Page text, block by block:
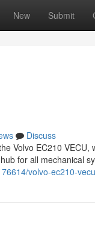
New Submit
Discuss
Volvo EC210
for all mechanical
volvo-ec210-vecu